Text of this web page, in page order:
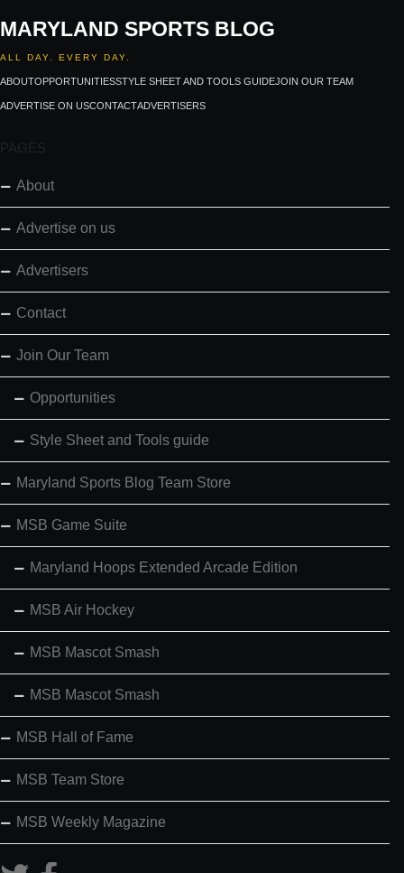
MARYLAND SPORTS BLOG
ALL DAY. EVERY DAY.
ABOUTOPPORTUNITIESSTYLE SHEET AND TOOLS GUIDEJOIN OUR TEAM
ADVERTISE ON USCONTACTADVERTISERS
PAGES
About
Advertise on us
Advertisers
Contact
Join Our Team
Opportunities
Style Sheet and Tools guide
Maryland Sports Blog Team Store
MSB Game Suite
Maryland Hoops Extended Arcade Edition
MSB Air Hockey
MSB Mascot Smash
MSB Mascot Smash
MSB Hall of Fame
MSB Team Store
MSB Weekly Magazine